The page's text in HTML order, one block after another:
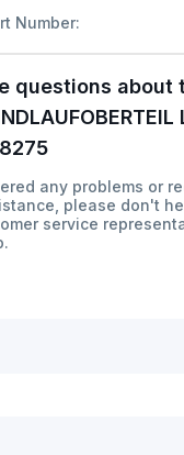
Number:
questions about
any problems or
please don't
service